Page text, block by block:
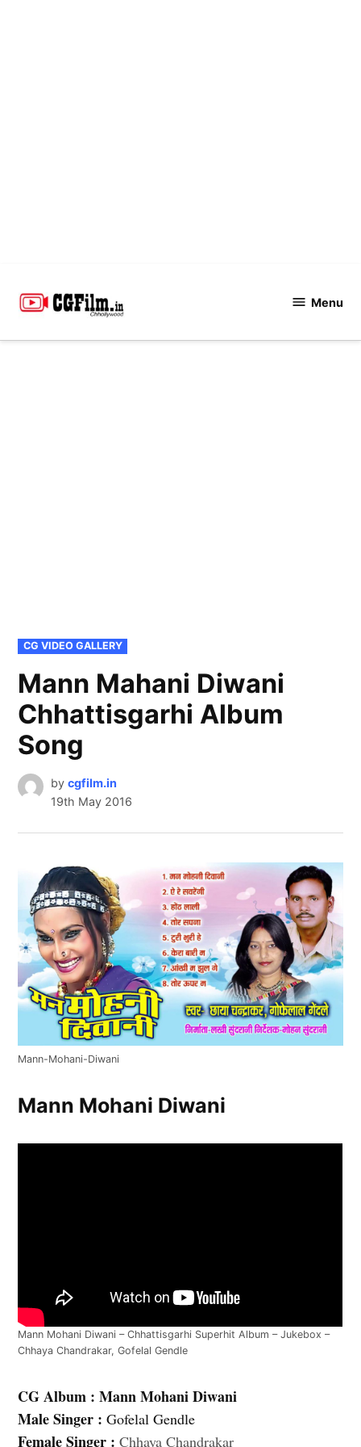
Menu
POSTED
IN
CG VIDEO GALLERY
Mann Mahani Diwani
Chhattisgarhi Album
Song
by cgfilm.in
19th May 2016
Mann-Mohani-Diwani
Mann Mohani Diwani
Mann Mohani Diwani – Chhattisgarhi Superhit Album – Jukebox –
Chhaya Chandrakar, Gofelal Gendle
CG Album : Mann Mohani Diwani
Male Singer : Gofelal Gendle
Female Singer : Chhaya Chandrakar